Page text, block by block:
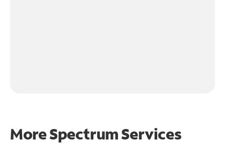
More Spectrum Services